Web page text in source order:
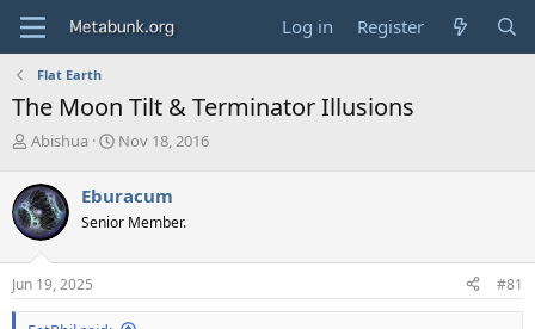
Log in Register
Flat Earth
The Moon Tilt & Terminator Illusions
T
r
e
a
d
s
t
a
Abishua
S
r
t
a
e
Nov 18, 2016
Eburacum
Senior Member.
Jun 19, 2025 #81